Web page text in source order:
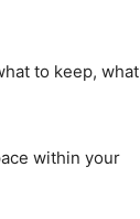
to keep, what
within your